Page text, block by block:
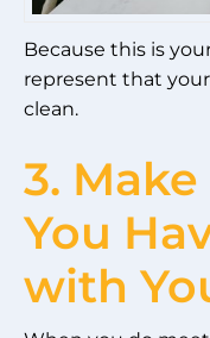
Because this is
represent that
clean.
3.
You
with